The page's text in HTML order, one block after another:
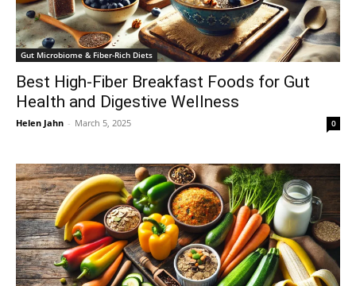
Gut Microbiome & Fiber-Rich Diets
Best High-Fiber Breakfast Foods for Gut
Health and Digestive Wellness
Helen Jahn - March 5, 2025 0